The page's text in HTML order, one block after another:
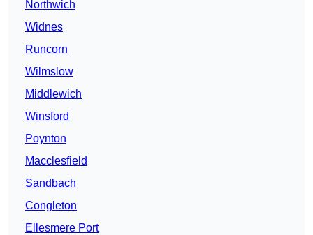
Northwich
Widnes
Runcorn
Wilmslow
Middlewich
Winsford
Poynton
Macclesfield
Sandbach
Congleton
Ellesmere Port